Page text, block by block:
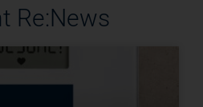
Re:News